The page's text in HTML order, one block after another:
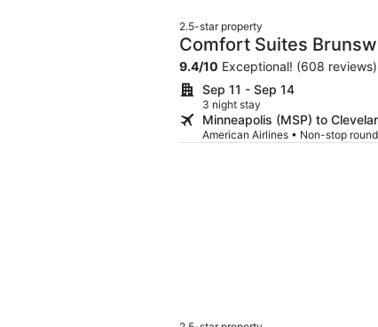
2.5-star property
Comfort Suites
9.4/10 Exceptional! (608 reviews)
Sep 11 - Sep 14
3 night stay
Minneapolis (MSP) to
American Airlines • Non-stop